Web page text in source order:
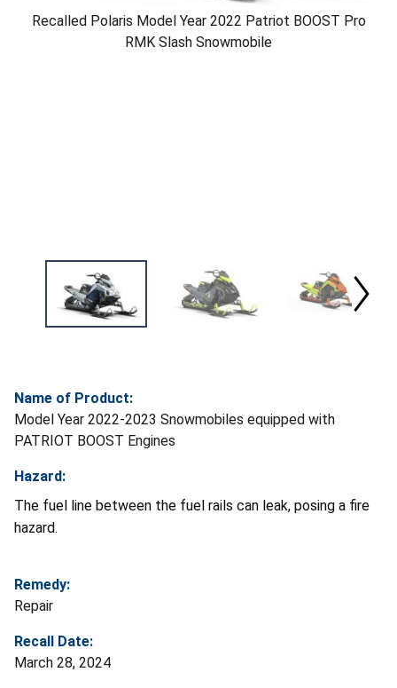
Recalled Polaris Model Year 2022 Patriot BOOST Pro
RMK Slash Snowmobile
Name of Product:
Model Year 2022-2023 Snowmobiles equipped with
PATRIOT BOOST Engines
Hazard:
The fuel line between the fuel rails can leak, posing a fire
hazard.
Remedy:
Repair
Recall Date:
March 28, 2024